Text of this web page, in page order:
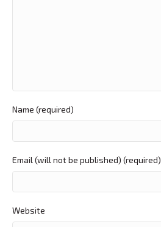
Name (required)
Email (will not be published) (required)
Website